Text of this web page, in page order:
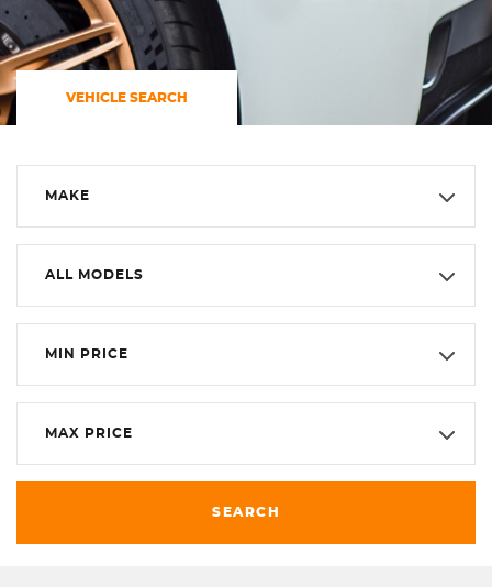
VEHICLE SEARCH
MAKE
ALL MODELS
MIN PRICE
MAX PRICE
SEARCH